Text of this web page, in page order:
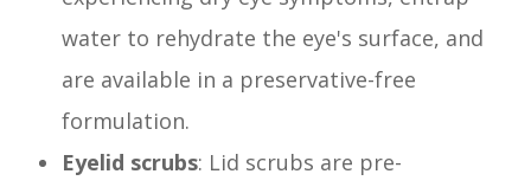
water to rehydrate the eye's surface, and
are available in a preservative-free
formulation.
Eyelid scrubs: Lid scrubs are pre-